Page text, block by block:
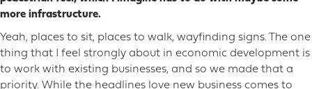
more infrastructure.
Yeah, places to sit, places to walk, wayfinding signs. The one
thing that I feel strongly about in economic development is
to work with existing businesses, and so we made that a
priority. While the headlines love new business comes to